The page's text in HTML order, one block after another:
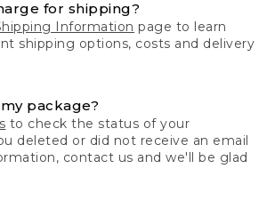
for shipping?
Information page to learn
shipping options, costs and delivery
package?
to check the status of your
deleted or did not receive an email
contact us and we'll be glad